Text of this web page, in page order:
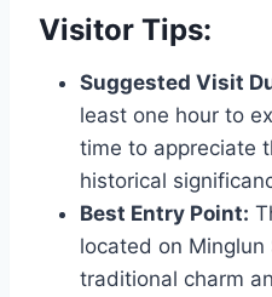
Visitor Tips:
Suggested Visit
least one hour to
time to appreciate
historical
Best Entry Point:
located on
traditional charm